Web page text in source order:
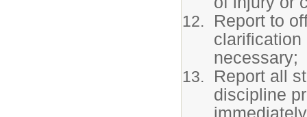
Report to
clarification
necessary;
Report all
discipline